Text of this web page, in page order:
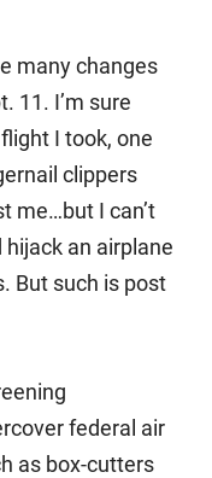
many changes
11. I’m sure
I took, one
clippers
me…but I can’t
an airplane
But such is post
federal air
as box-cutters